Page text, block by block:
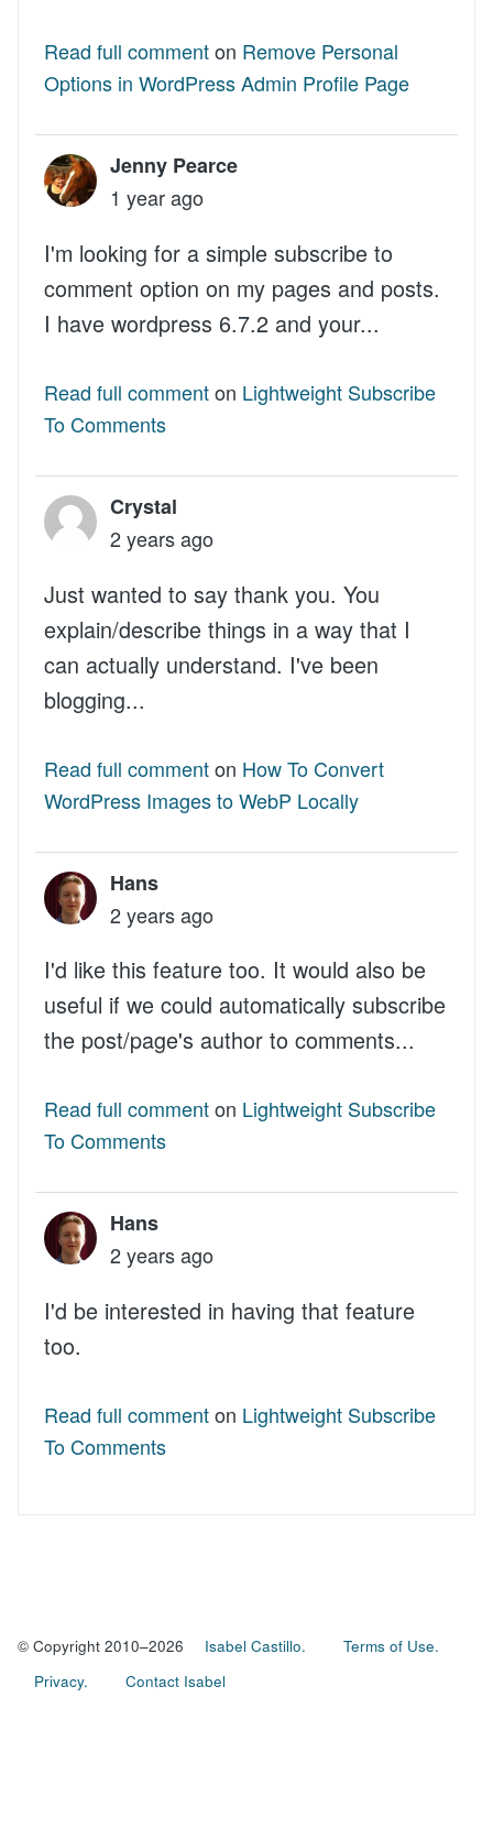
Read full commenton Remove Personal
Options in WordPress Admin Profile Page
Jenny Pearce
1 year ago
I'm looking for a simple subscribe to
comment option on my pages and posts.
I have wordpress 6.7.2 and your...
Read full commenton Lightweight Subscribe
To Comments
Crystal
2 years ago
Just wanted to say thank you. You
explain/describe things in a way that I
can actually understand. I've been
blogging...
Read full commenton How To Convert
WordPress Images to WebP Locally
Hans
2 years ago
I'd like this feature too. It would also be
useful if we could automatically subscribe
the post/page's author to comments...
Read full commenton Lightweight Subscribe
To Comments
Hans
2 years ago
I'd be interested in having that feature
too.
Read full commenton Lightweight Subscribe
To Comments
© Copyright 2010–2026 Isabel Castillo.
Terms of Use.
Privacy.
Contact Isabel